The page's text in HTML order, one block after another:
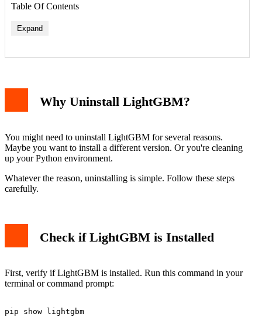
Table Of Contents
Expand
Force Uninstall
Managing Python Packages
Conclusion
Why Uninstall LightGBM?
You might need to uninstall LightGBM for several reasons.
Maybe you want to install a different version. Or you're cleaning
up your Python environment.
Whatever the reason, uninstalling is simple. Follow these steps
carefully.
Check if LightGBM is Installed
First, verify if LightGBM is installed. Run this command in your
terminal or command prompt: